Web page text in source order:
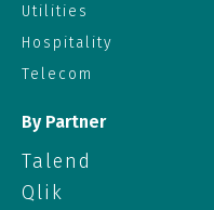
Utilities
Hospitality
Telecom
By Partner
Talend
Qlik